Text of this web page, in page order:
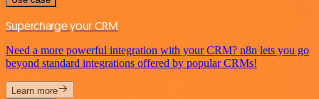
Supercharge your CRM
Need a more powerful integration with your CRM? n8n lets you go
beyond standard integrations offered by popular CRMs!
Learn more